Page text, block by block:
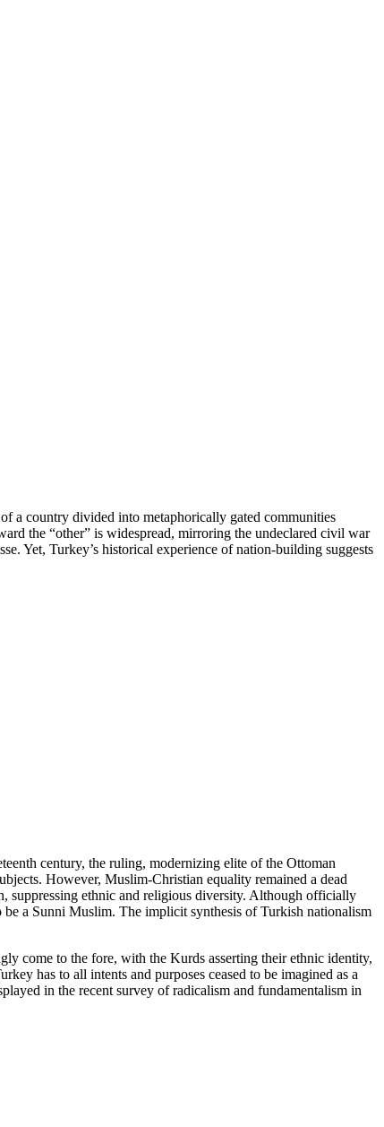
a country divided into metaphorically gated communities
the “other” is widespread, mirroring the undeclared civil war
Yet, Turkey’s historical experience of nation-building suggests
century, the ruling, modernizing elite of the Ottoman
However, Muslim-Christian equality remained a dead
suppressing ethnic and religious diversity. Although officially
be a Sunni Muslim. The implicit synthesis of Turkish nationalism
come to the fore, with the Kurds asserting their ethnic identity,
has to all intents and purposes ceased to be imagined as a
in the recent survey of radicalism and fundamentalism in